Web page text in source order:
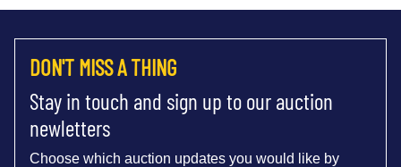
DON'T MISS A THING
Stay in touch and sign up to our auction
newletters
Choose which auction updates you would like by